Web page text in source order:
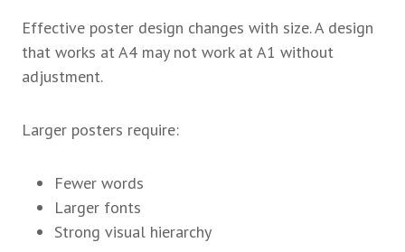
Effective poster design changes with size. A design
that works at A4 may not work at A1 without
adjustment.
Larger posters require:
Fewer words
Larger fonts
Strong visual hierarchy